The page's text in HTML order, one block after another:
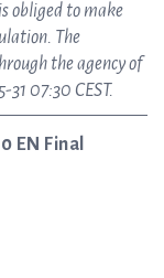
obliged to make
The
the agency of
07:30 CEST.
EN Final